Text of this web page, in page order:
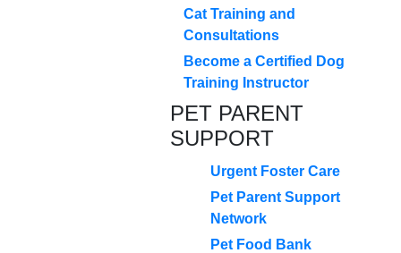
Cat Training and
Consultations
Become a Certified Dog
Training Instructor
PET PARENT
SUPPORT
Urgent Foster Care
Pet Parent Support
Network
Pet Food Bank